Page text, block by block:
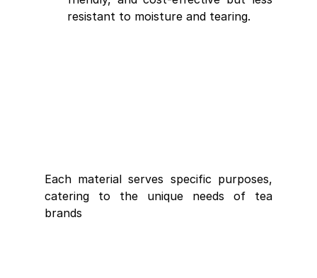
resistant to moisture and tearing.
Each material serves specific purposes,
catering to the unique needs of tea
brands